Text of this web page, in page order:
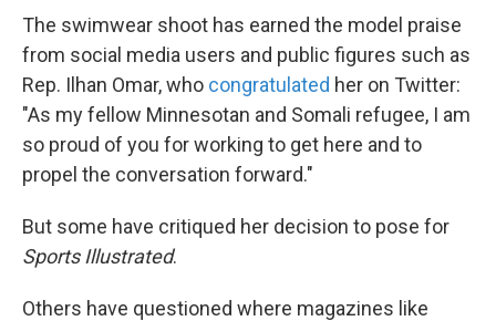
The swimwear shoot has earned the model praise
from social media users and public figures such as
Rep. Ilhan Omar, who congratulated her on Twitter:
"As my fellow Minnesotan and Somali refugee, I am
so proud of you for working to get here and to
propel the conversation forward."
But some have critiqued her decision to pose for
Sports Illustrated.
Others have questioned where magazines like